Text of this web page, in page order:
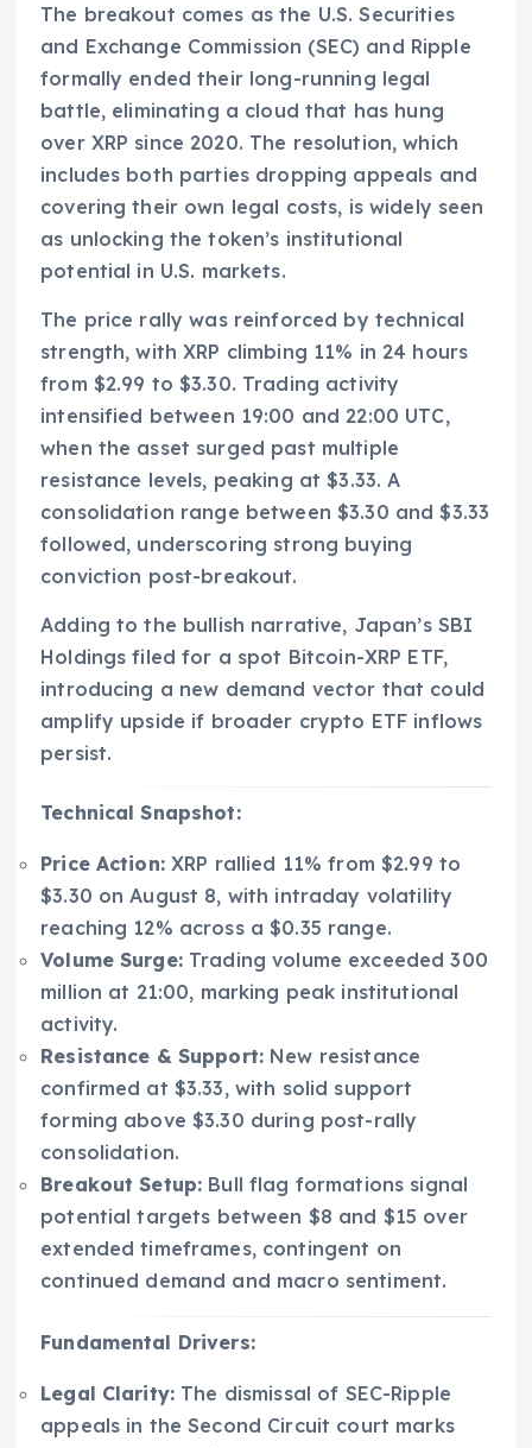
The breakout comes as the U.S. Securities
and Exchange Commission (SEC) and Ripple
formally ended their long-running legal
battle, eliminating a cloud that has hung
over XRP since 2020. The resolution, which
includes both parties dropping appeals and
covering their own legal costs, is widely seen
as unlocking the token’s institutional
potential in U.S. markets.
The price rally was reinforced by technical
strength, with XRP climbing 11% in 24 hours
from $2.99 to $3.30. Trading activity
intensified between 19:00 and 22:00 UTC,
when the asset surged past multiple
resistance levels, peaking at $3.33. A
consolidation range between $3.30 and $3.33
followed, underscoring strong buying
conviction post-breakout.
Adding to the bullish narrative, Japan’s SBI
Holdings filed for a spot Bitcoin-XRP ETF,
introducing a new demand vector that could
amplify upside if broader crypto ETF inflows
persist.
Technical Snapshot:
Price Action:XRP rallied 11% from $2.99 to
$3.30 on August 8, with intraday volatility
reaching 12% across a $0.35 range.
Volume Surge:Trading volume exceeded 300
million at 21:00, marking peak institutional
activity.
Resistance & Support: New resistance
confirmed at $3.33, with solid support
forming above $3.30 during post-rally
consolidation.
Breakout Setup: Bull flag formations signal
potential targets between $8 and $15 over
extended timeframes, contingent on
continued demand and macro sentiment.
Fundamental Drivers:
Legal Clarity: The dismissal of SEC-Ripple
appeals in the Second Circuit court marks